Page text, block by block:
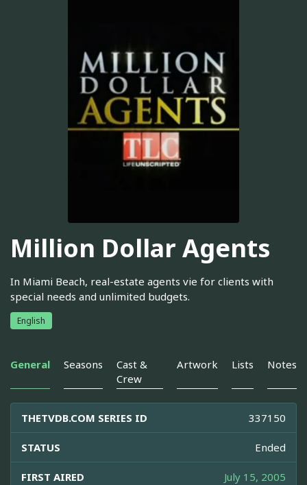
Million Dollar Agents
In Miami Beach, real-estate agents vie for clients with
special needs and unlimited budgets.
English
General Seasons
Cast &
Crew
Artwork Lists Notes
THETVDB.COM SERIES ID 337150
STATUS Ended
FIRST AIRED July 15, 2005